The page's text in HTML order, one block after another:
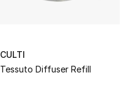
CULTI
Tessuto Diffuser Refill